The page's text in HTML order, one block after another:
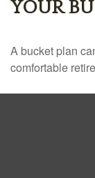
YOUR
A bucket plan
comfortable